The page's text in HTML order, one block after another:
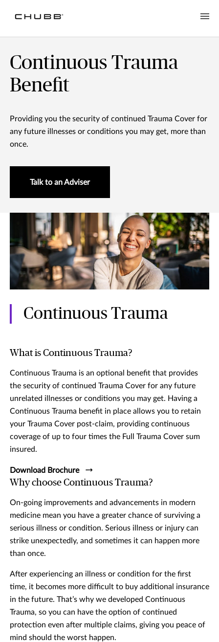
Continuous Trauma
Benefit
Providing you the security of continued Trauma Cover for
any future illnesses or conditions you may get, more than
once.
Talk to an Adviser
Continuous Trauma
What is Continuous Trauma?
Continuous Trauma is an optional benefit that provides
the security of continued Trauma Cover for any future
unrelated illnesses or conditions you may get. Having a
Continuous Trauma benefit in place allows you to retain
your Trauma Cover post-claim, providing continuous
coverage of up to four times the Full Trauma Cover sum
insured.
Download Brochure
Why choose Continuous Trauma?
On-going improvements and advancements in modern
medicine mean you have a greater chance of surviving a
serious illness or condition. Serious illness or injury can
strike unexpectedly, and sometimes it can happen more
than once.
After experiencing an illness or condition for the first
time, it becomes more difficult to buy additional insurance
in the future. That’s why we developed Continuous
Trauma, so you can have the option of continued
protection even after multiple claims, giving you peace of
mind should the worst happen.